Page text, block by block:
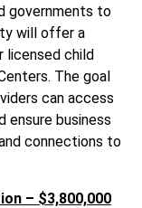
governments to
will offer a
licensed child
The goal
can access
ensure business
connections to
– $3,800,000